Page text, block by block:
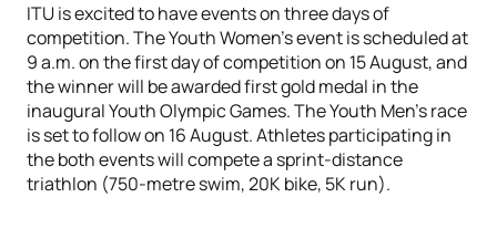
ITU is excited to have events on three days of
competition. The Youth Women’s event is scheduled at
9 a.m. on the first day of competition on 15 August, and
the winner will be awarded first gold medal in the
inaugural Youth Olympic Games. The Youth Men’s race
is set to follow on 16 August. Athletes participating in
the both events will compete a sprint-distance
triathlon (750-metre swim, 20K bike, 5K run).